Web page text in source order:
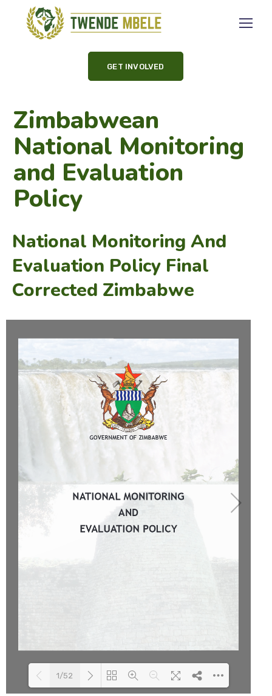
GET INVOLVED
Zimbabwean
National Monitoring
and Evaluation
Policy
National Monitoring And
Evaluation Policy Final
Corrected Zimbabwe
1/52